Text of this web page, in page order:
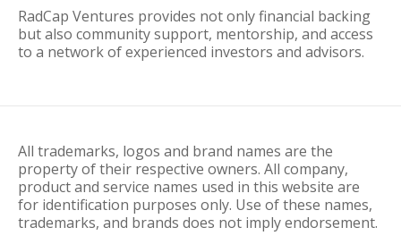
RadCap Ventures provides not only financial backing
but also community support, mentorship, and access
to a network of experienced investors and advisors.
All trademarks, logos and brand names are the
property of their respective owners. All company,
product and service names used in this website are
for identification purposes only. Use of these names,
trademarks, and brands does not imply endorsement.